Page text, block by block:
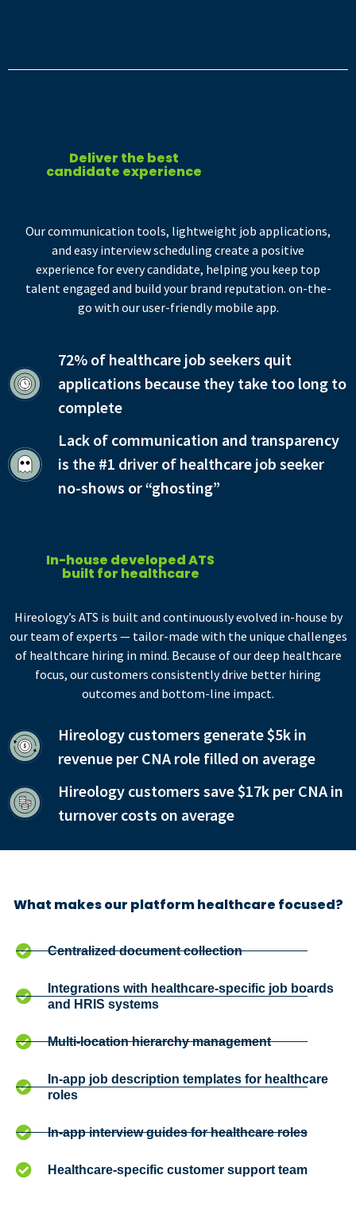
Deliver the best
candidate experience
Our communication tools, lightweight job applications,
and easy interview scheduling create a positive
experience for every candidate, helping you keep top
talent engaged and build your brand reputation. on-the-
go with our user-friendly mobile app.
72% of healthcare job seekers quit
applications because they take too long to
complete
Lack of communication and transparency
is the #1 driver of healthcare job seeker
no-shows or “ghosting”
In-house developed ATS
built for healthcare
Hireology’s ATS is built and continuously evolved in-house by
our team of experts — tailor-made with the unique challenges
of healthcare hiring in mind. Because of our deep healthcare
focus, our customers consistently drive better hiring
outcomes and bottom-line impact.
Hireology customers generate $5k in
revenue per CNA role filled on average
Hireology customers save $17k per CNA in
turnover costs on average
What makes our platform healthcare focused?
Centralized document collection
Integrations with healthcare-specific job boards
and HRIS systems
Multi-location hierarchy management
In-app job description templates for healthcare
roles
In-app interview guides for healthcare roles
Healthcare-specific customer support team